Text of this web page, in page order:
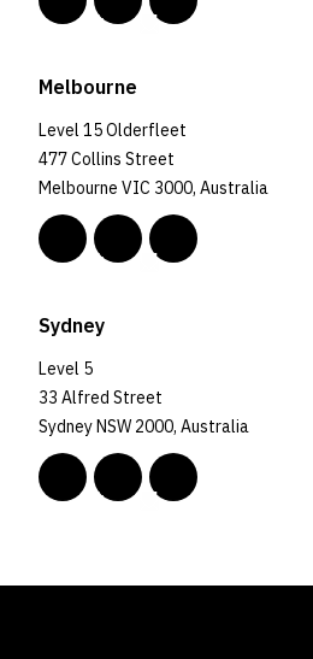
Melbourne
Level 15 Olderfleet
477 Collins Street
Melbourne VIC 3000, Australia
Sydney
Level 5
33 Alfred Street
Sydney NSW 2000, Australia